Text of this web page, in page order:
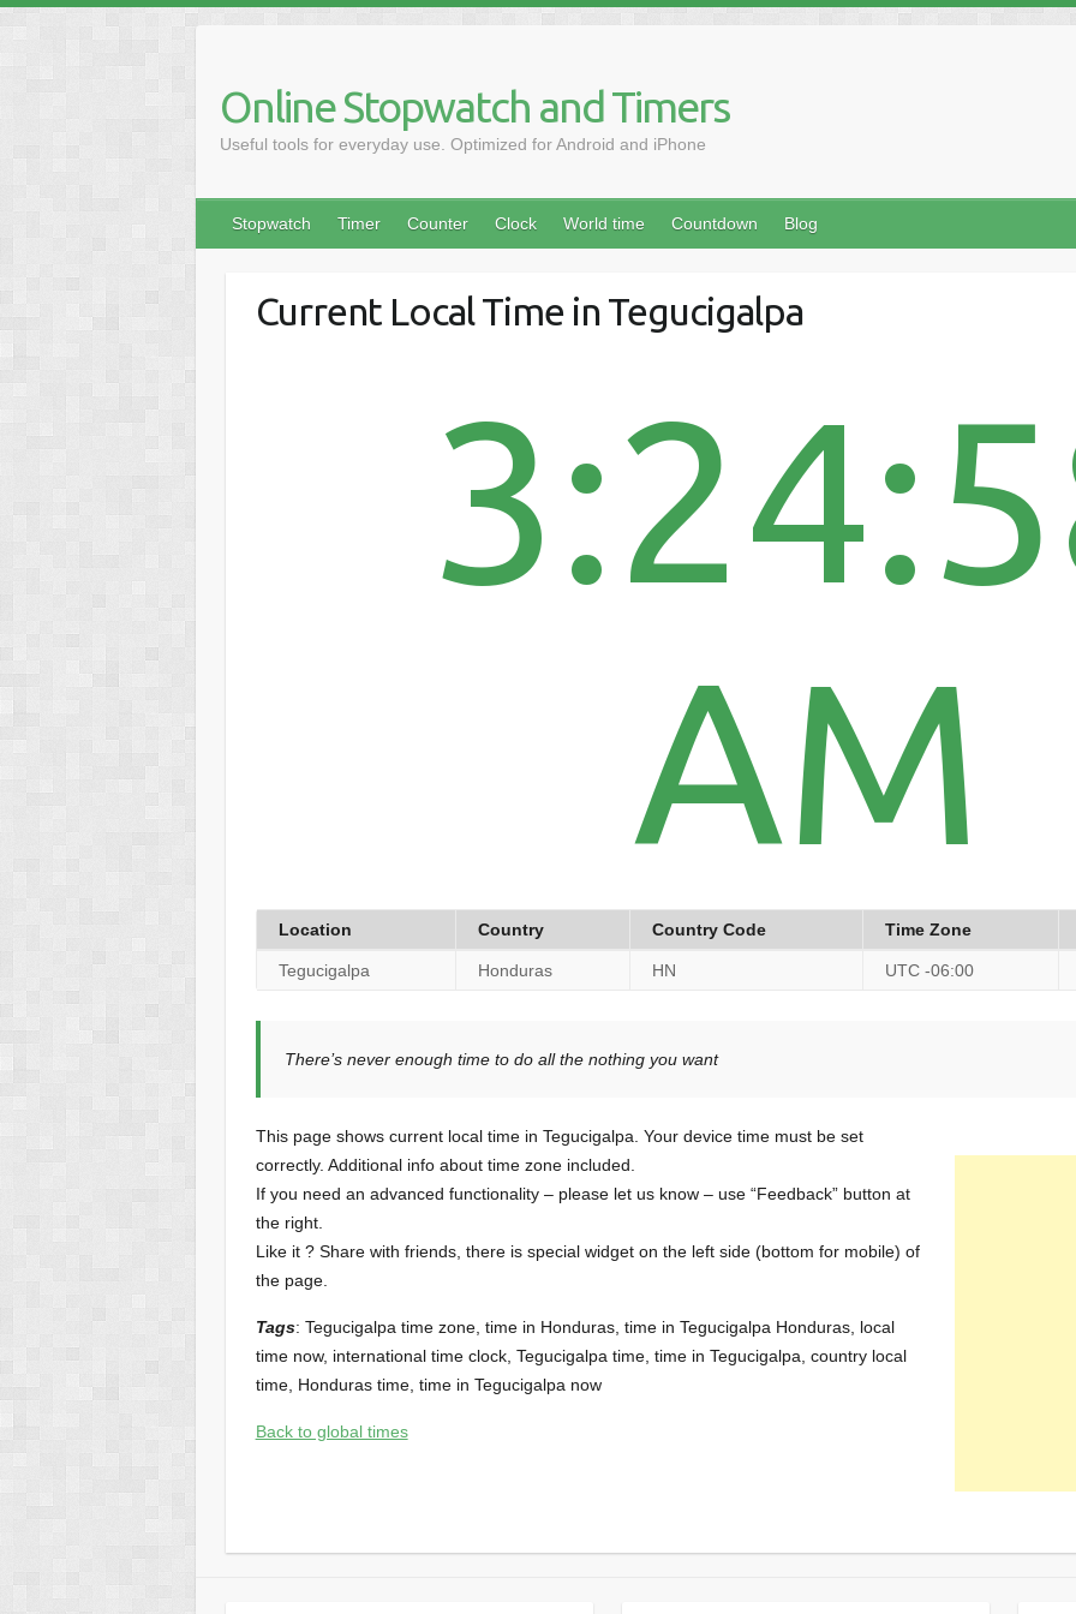
Online Stopwatch and Timers
Useful tools for everyday use. Optimized for Android and iPhone
Stopwatch Timer Counter Clock World time Countdown Blog
Current Local Time in Tegucigalpa
AM
Location Country Country Code Time Zone
Tegucigalpa Honduras HN UTC -06:00
There’s never enough time to do all the nothing you want
This page shows current local time in Tegucigalpa. Your device time must be set
correctly. Additional info about time zone included.
If you need an advanced functionality – please let us know – use “Feedback” button at
the right.
Like it ? Share with friends, there is special widget on the left side (bottom for mobile) of
the page.
Tags: Tegucigalpa time zone, time in Honduras, time in Tegucigalpa Honduras, local
time now, international time clock, Tegucigalpa time, time in Tegucigalpa, country local
time, Honduras time, time in Tegucigalpa now
Back to global times